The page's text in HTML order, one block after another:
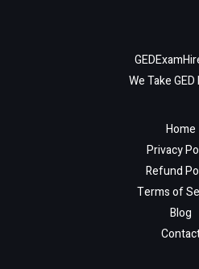
We Take GED
Home
Privacy
Refund
Terms of
Blog